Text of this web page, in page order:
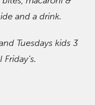
and a drink.
Tuesdays kids 3